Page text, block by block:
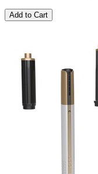
Add to Cart